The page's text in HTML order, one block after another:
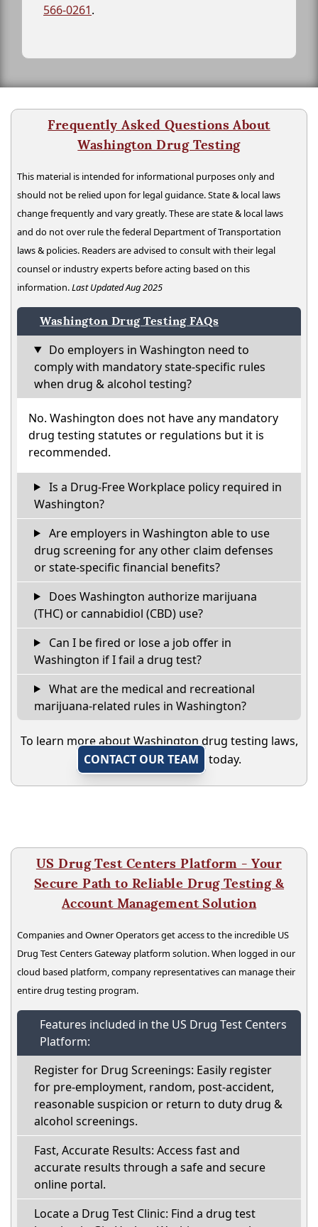
566-0261.
Frequently Asked Questions About
Washington Drug Testing
This material is intended for informational purposes only and
should not be relied upon for legal guidance. State & local laws
change frequently and vary greatly. These are state & local laws
and do not over rule the federal Department of Transportation
laws & policies. Readers are advised to consult with their legal
counsel or industry experts before acting based on this
information.Last Updated Aug 2025
Washington Drug Testing FAQs
Do employers in Washington need to
comply with mandatory state-specific rules
when drug & alcohol testing?
No. Washington does not have any mandatory
drug testing statutes or regulations but it is
recommended.
Is a Drug-Free Workplace policy required in
Washington?
Are employers in Washington able to use
drug screening for any other claim defenses
or state-specific financial benefits?
Does Washington authorize marijuana
(THC) or cannabidiol (CBD) use?
Can I be fired or lose a job offer in
Washington if I fail a drug test?
What are the medical and recreational
marijuana-related rules in Washington?
To learn more about Washington drug testing laws,
CONTACT OUR TEAM
today.
US Drug Test Centers Platform - Your
Secure Path to Reliable Drug Testing &
Account Management Solution
Companies and Owner Operators get access to the incredible US
Drug Test Centers Gateway platform solution. When logged in our
cloud based platform, company representatives can manage their
entire drug testing program.
Features included in the US Drug Test Centers
Platform:
Register for Drug Screenings: Easily register
for pre-employment, random, post-accident,
reasonable suspicion or return to duty drug &
alcohol screenings.
Fast, Accurate Results: Access fast and
accurate results through a safe and secure
online portal.
Locate a Drug Test Clinic: Find a drug test